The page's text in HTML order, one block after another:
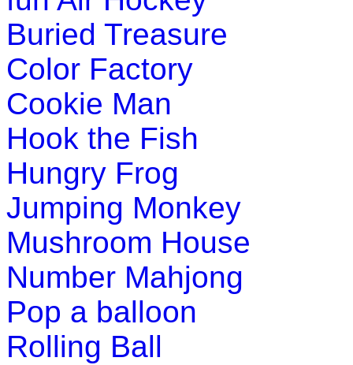
Buried Treasure
Color Factory
Cookie Man
Hook the Fish
Hungry Frog
Jumping Monkey
Mushroom House
Number Mahjong
Pop a balloon
Rolling Ball